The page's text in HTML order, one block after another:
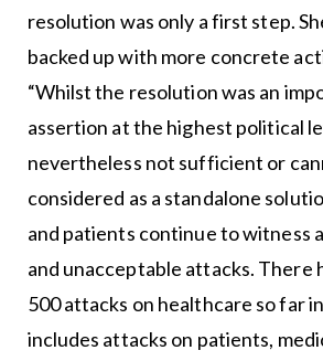
resolution was only a first step.
backed up with more concrete
“Whilst the resolution was an
assertion at the highest political
nevertheless not sufficient or
considered as a standalone
and patients continue to witness
and unacceptable attacks. There
500 attacks on healthcare so far
includes attacks on patients,